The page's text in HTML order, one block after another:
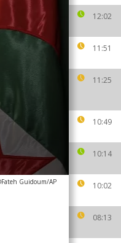
12:02
11:51
11:25
10:49
10:14
10:02
08:13
Guidoum/AP